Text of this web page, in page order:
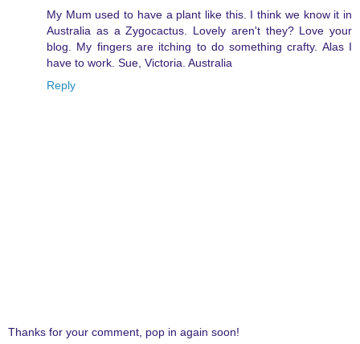
My Mum used to have a plant like this. I think we know it in
Australia as a Zygocactus. Lovely aren't they? Love your
blog. My fingers are itching to do something crafty. Alas I
have to work. Sue, Victoria. Australia
Reply
Thanks for your comment, pop in again soon!